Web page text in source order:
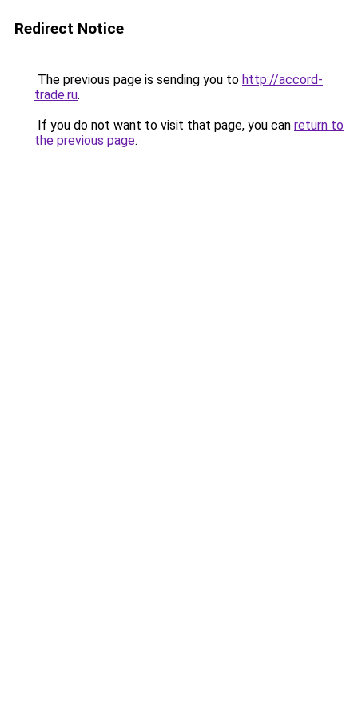
Redirect Notice
The previous page is sending you to http://accord-
trade.ru.
If you do not want to visit that page, you can return to
the previous page.